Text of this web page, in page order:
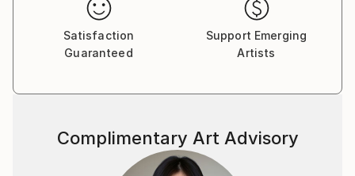
Satisfaction
Guaranteed
Support Emerging
Artists
Complimentary Art Advisory